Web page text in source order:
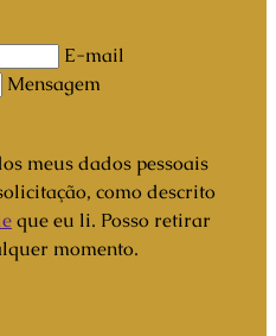
E-mail
Mensagem
meus dados pessoais
como descrito
que eu li. Posso retirar
momento.